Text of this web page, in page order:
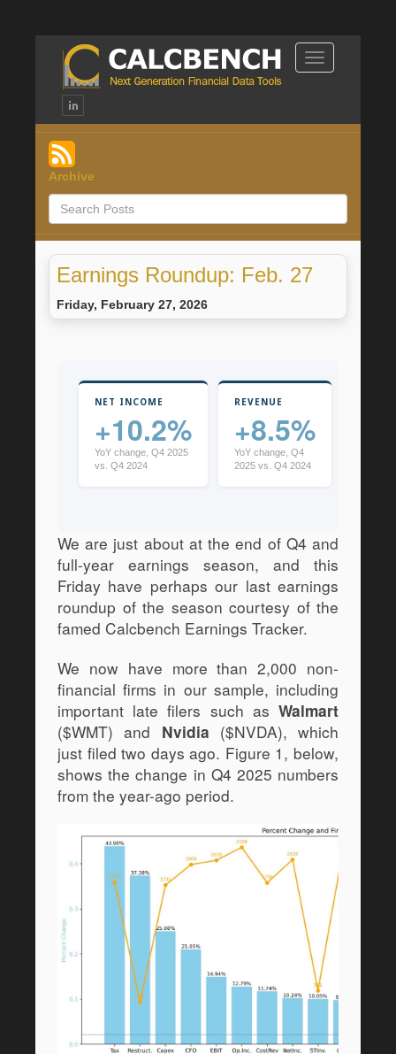
Toggle
Navigation
Archive
Earnings Roundup: Feb. 27
Friday, February 27, 2026
NET INCOME
+10.2%
YoY change, Q4 2025
vs. Q4 2024
REVENUE
+8.5%
YoY change, Q4
2025 vs. Q4 2024
We are just about at the end of Q4 and
full-year earnings season, and this
Friday have perhaps our last earnings
roundup of the season courtesy of the
famed Calcbench Earnings Tracker.
We now have more than 2,000 non-
financial firms in our sample, including
important late filers such as Walmart
($WMT) and Nvidia ($NVDA), which
just filed two days ago. Figure 1, below,
shows the change in Q4 2025 numbers
from the year-ago period.